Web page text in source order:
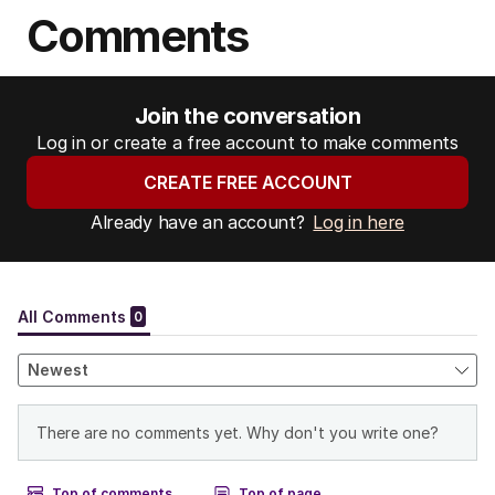
:Comments
Join the conversation
Log in or create a free account to make comments
CREATE FREE ACCOUNT
Already have an account? Log in here